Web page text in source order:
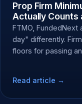
Prop Firm
Actually Counts
FTMO,
day" differently.
floors for passing
Read article →